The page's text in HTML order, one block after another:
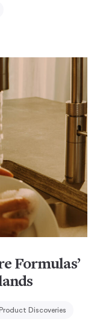
Formulas’
Product Discoveries